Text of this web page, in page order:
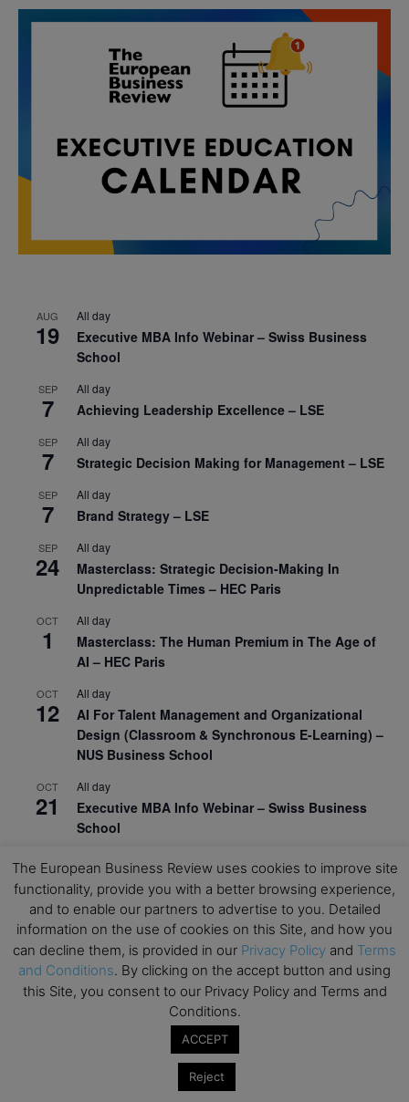
AUG
19
All day
Executive MBA Info Webinar – Swiss Business
School
SEP
7
All day
Achieving Leadership Excellence – LSE
SEP
7
All day
Strategic Decision Making for Management – LSE
SEP
7
All day
Brand Strategy – LSE
SEP
24
All day
Masterclass: Strategic Decision-Making In
Unpredictable Times – HEC Paris
OCT
1
All day
Masterclass: The Human Premium in The Age of
AI – HEC Paris
OCT
12
All day
AI For Talent Management and Organizational
Design (Classroom & Synchronous E-Learning) –
NUS Business School
OCT
21
All day
Executive MBA Info Webinar – Swiss Business
School
View Calendar
Upcoming MBA Events
Mark your calendars for upcoming MBA events and
programmes. Don’t miss out on these valuable
opportunities!
The European Business Review uses cookies to improve site
functionality, provide you with a better browsing experience,
and to enable our partners to advertise to you. Detailed
information on the use of cookies on this Site, and how you
can decline them, is provided in our Privacy Policy and Terms
and Conditions. By clicking on the accept button and using
this Site, you consent to our Privacy Policy and Terms and
Conditions.
ACCEPT
Reject